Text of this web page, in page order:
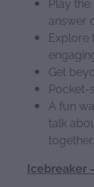
answer
Explore
Get
Pocket-
A fun
talk
together.
Icebreaker